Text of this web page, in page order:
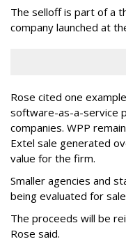
The selloff is part of a
company launched at
Rose cited one
software-as-a-service
companies. WPP
Extel sale generated
value for the firm.
Smaller agencies and
being evaluated for
The proceeds will be
Rose said.